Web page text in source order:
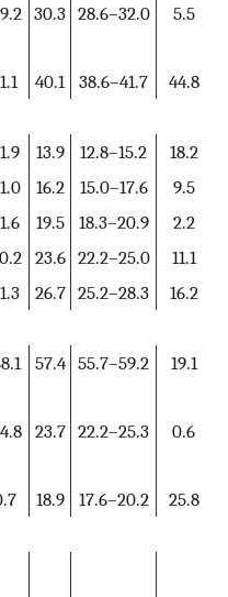
30.3 28.6–32.0
5.5
40.1 38.6–41.7
44.8
13.9 12.8–15.2
18.2
16.2 15.0–17.6
9.5
19.5 18.3–20.9
2.2
23.6 22.2–25.0
11.1
26.7 25.2–28.3
16.2
57.4 55.7–59.2
19.1
23.7 22.2–25.3
0.6
18.9 17.6–20.2
25.8